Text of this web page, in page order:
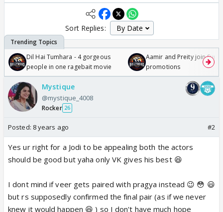
Sort Replies:
Dil Hai Tumhara - 4 gorgeous
people in one ragebait movie
Aamir and Preity join
promotions
Mystique
@mystique_4008
Rocker 26
Posted: 8 years ago #2
Yes ur right for a Jodi to be appealing both the actors
should be good but yaha only VK gives his best 😆
I dont mind if veer gets paired with pragya instead 😉 😳 😃
but rs supposedly confirmed the final pair (as if we never
knew it would happen 😆 ) so I don't have much hope